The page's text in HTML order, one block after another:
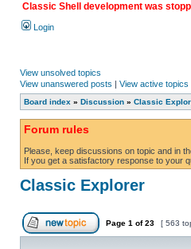
Classic Shell development was
Login
View unsolved topics
View unanswered posts | View active topics
Board index » Discussion » Classic
Forum rules
Please, keep discussions on topic and in
If you get a satisfactory response to your
Classic Explorer
Page 1 of23 [ 563